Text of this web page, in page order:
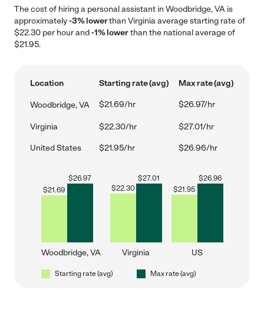
The cost of hiring a personal assistant in Woodbridge, VA is
approximately-3% lowerthan Virginia average starting rate of
$22.30 per hour and-1% lowerthan the national average of
$21.95.
Location Starting rate (avg) Max rate (avg)
Woodbridge, VA $21.69/hr $26.97/hr
Virginia $22.30/hr $27.01/hr
United States $21.95/hr $26.96/hr
$21.69
$26.97
Woodbridge, VA
$22.30
$27.01
Virginia
$21.95
$26.96
US
Starting rate (avg) Max rate (avg)